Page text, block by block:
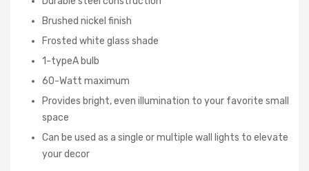
Brushed nickel finish
Frosted white glass shade
1-typeA bulb
60-Watt maximum
Provides bright, even illumination to your favorite small
space
Can be used as a single or multiple wall lights to elevate
your decor